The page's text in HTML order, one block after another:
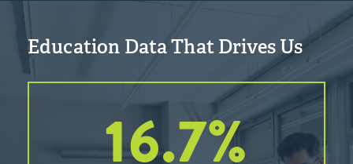
Education Data That Drives Us
16.7%